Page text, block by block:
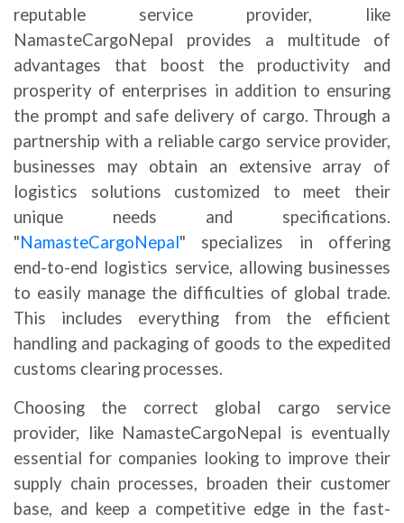
reputable service provider, like
NamasteCargoNepal provides a multitude of
advantages that boost the productivity and
prosperity of enterprises in addition to ensuring
the prompt and safe delivery of cargo. Through a
partnership with a reliable cargo service provider,
businesses may obtain an extensive array of
logistics solutions customized to meet their
unique needs and specifications.
"NamasteCargoNepal" specializes in offering
end-to-end logistics service, allowing businesses
to easily manage the difficulties of global trade.
This includes everything from the efficient
handling and packaging of goods to the expedited
customs clearing processes.
Choosing the correct global cargo service
provider, like NamasteCargoNepal is eventually
essential for companies looking to improve their
supply chain processes, broaden their customer
base, and keep a competitive edge in the fast-